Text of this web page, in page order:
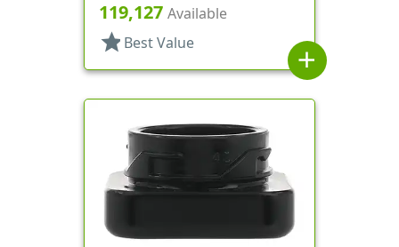
119,127 Available
star Best Value
add